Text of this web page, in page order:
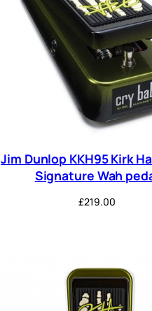
Jim Dunlop KKH95 Kirk
Signature Wah
£219.00